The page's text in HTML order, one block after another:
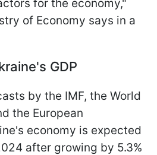
for the economy,"
of Economy says in a
GDP
by the IMF, the World
the European
economy is expected
after growing by 5.3%